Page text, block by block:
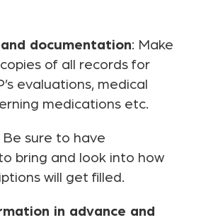
documentation: Make
of all records for
evaluations, medical
medications etc.
Be sure to have
bring and look into how
will get filled.
in advance and